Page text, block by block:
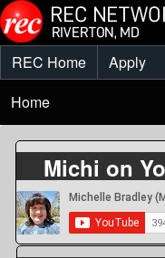
Skip to main content
Main
menu
REC Home Apply
Breadcrumb
Home
Michi on